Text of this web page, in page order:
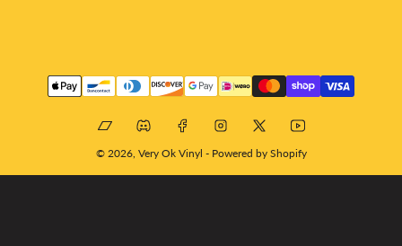
Payment
methods
BandcampDiscordFacebookInstagram
X YouTube
© 2026, Very Ok Vinyl - Powered by Shopify